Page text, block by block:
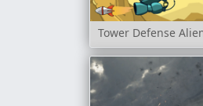
Tower Defense